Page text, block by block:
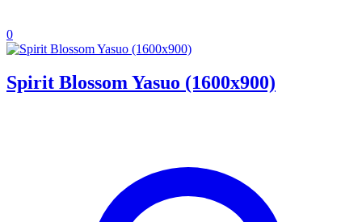
0
Spirit Blossom Yasuo (1600x900)